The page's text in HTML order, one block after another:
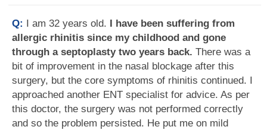
Q: I am 32 years old. I have been suffering from
allergic rhinitis since my childhood and gone
through a septoplasty two years back. There was a
bit of improvement in the nasal blockage after this
surgery, but the core symptoms of rhinitis continued. I
approached another ENT specialist for advice. As per
this doctor, the surgery was not performed correctly
and so the problem persisted. He put me on mild